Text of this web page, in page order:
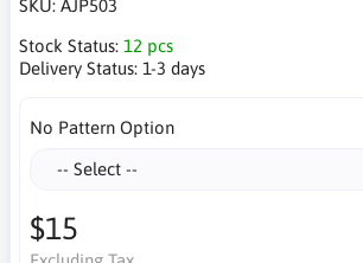
SKU: AJP503
Stock Status: 12 pcs
Delivery Status: 1-3 days
No Pattern Option
$15